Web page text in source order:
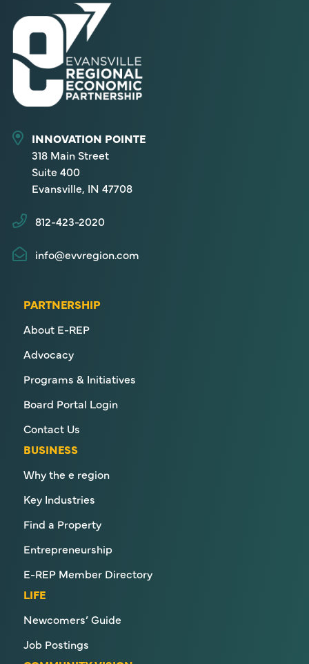
INNOVATION POINTE
318 Main Street
Suite 400
Evansville, IN 47708
812-423-2020
info@evvregion.com
PARTNERSHIP
About E-REP
Advocacy
Programs & Initiatives
Board Portal Login
Contact Us
BUSINESS
Why the e region
Key Industries
Find a Property
Entrepreneurship
E-REP Member Directory
LIFE
Newcomers’ Guide
Job Postings